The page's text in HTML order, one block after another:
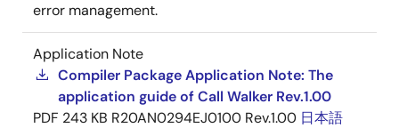
error management.
Application Note
Compiler Package Application Note: The
application guide of Call Walker Rev.1.00
PDF 243 KB R20AN0294EJ0100 Rev.1.00 日本語